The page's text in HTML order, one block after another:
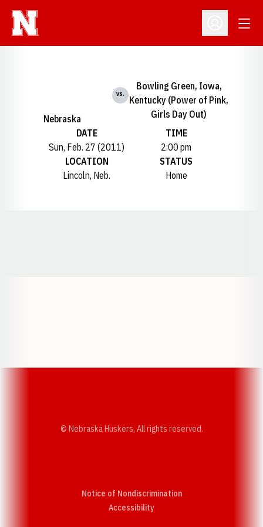
Open
Nebraska
vs.
Bowling Green, Iowa,
Kentucky (Power of Pink,
Girls Day Out)
DATE
Sun, Feb. 27 (2011)
TIME
2:00 pm
LOCATION
Lincoln, Neb.
STATUS
Home
© Nebraska Huskers, All rights reserved.
Notice of Nondiscrimination
AccessibilityOpens in a new window